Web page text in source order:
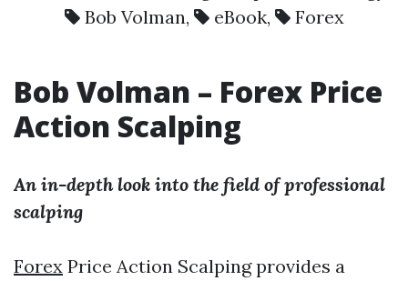
Bob Volman, eBook, Forex
Bob Volman – Forex Price
Action Scalping
An in-depth look into the field of professional
scalping
Forex Price Action Scalping provides a